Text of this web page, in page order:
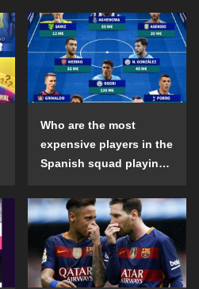
2024-25 season?
Who are the most
expensive players in the
Spanish squad playing